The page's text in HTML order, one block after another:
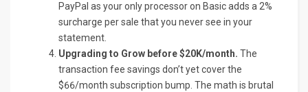
PayPal as your only processor on Basic adds a 2%
surcharge per sale that you never see in your
statement.
Upgrading to Grow before $20K/month. The
transaction fee savings don’t yet cover the
$66/month subscription bump. The math is brutal